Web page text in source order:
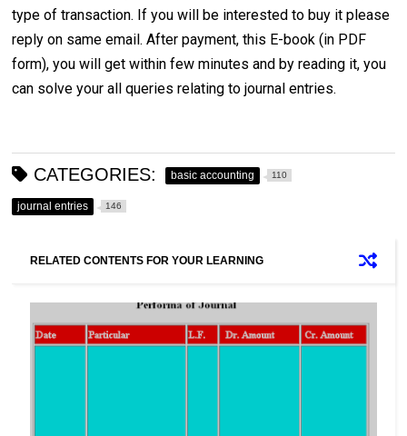
type of transaction. If you will be interested to buy it please
reply on same email. After payment, this E-book (in PDF
form), you will get within few minutes and by reading it, you
can solve your all queries relating to journal entries.
CATEGORIES: basic accounting 110
journal entries 146
RELATED CONTENTS FOR YOUR LEARNING